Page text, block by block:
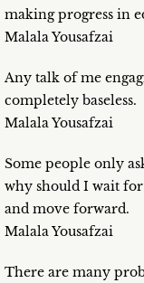
making progress in
Malala Yousafzai
Any talk of me
completely baseless.
Malala Yousafzai
Some people only
why should I wait for
and move forward.
Malala Yousafzai
There are many